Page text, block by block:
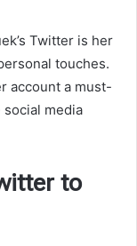
Twitter is her
touches.
account a must-
media
to